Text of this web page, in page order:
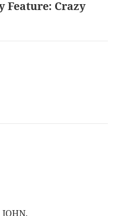
Feature: Crazy